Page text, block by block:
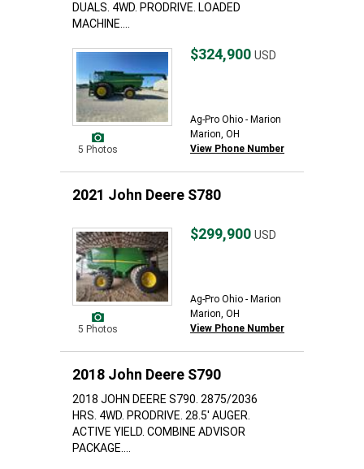
DUALS. 4WD. PRODRIVE. LOADED
MACHINE....
5 Photos
$324,900 USD
Ag-Pro Ohio - Marion
Marion, OH
View Phone Number
2021 John Deere S780
5 Photos
$299,900 USD
Ag-Pro Ohio - Marion
Marion, OH
View Phone Number
2018 John Deere S790
2018 JOHN DEERE S790. 2875/2036
HRS. 4WD. PRODRIVE. 28.5' AUGER.
ACTIVE YIELD. COMBINE ADVISOR
PACKAGE....